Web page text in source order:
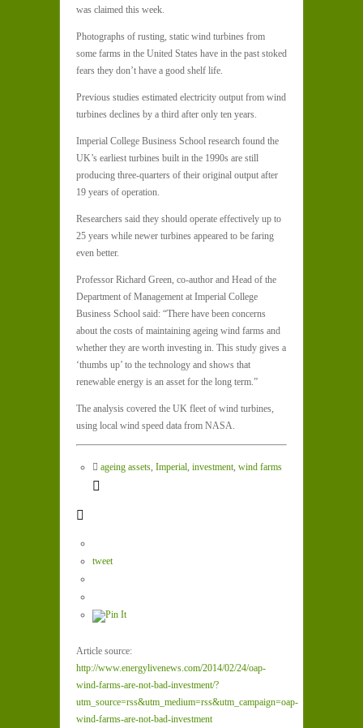
was claimed this week.
Photographs of rusting, static wind turbines from
some farms in the United States have in the past stoked
fears they don’t have a good shelf life.
Previous studies estimated electricity output from wind
turbines declines by a third after only ten years.
Imperial College Business School research found the
UK’s earliest turbines built in the 1990s are still
producing three-quarters of their original output after
19 years of operation.
Researchers said they should operate effectively up to
25 years while newer turbines appeared to be faring
even better.
Professor Richard Green, co-author and Head of the
Department of Management at Imperial College
Business School said: “There have been concerns
about the costs of maintaining ageing wind farms and
whether they are worth investing in. This study gives a
‘thumbs up’ to the technology and shows that
renewable energy is an asset for the long term.”
The analysis covered the UK fleet of wind turbines,
using local wind speed data from NASA.
ageing assets, Imperial, investment, wind farms
tweet
Article source:
http://www.energylivenews.com/2014/02/24/oap-
wind-farms-are-not-bad-investment/?
utm_source=rss&utm_medium=rss&utm_campaign=oap-
wind-farms-are-not-bad-investment